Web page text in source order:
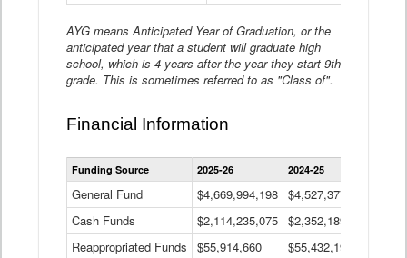
AYG means Anticipated Year of Graduation, or the
anticipated year that a student will graduate high
school, which is 4 years after the year they start 9th
grade. This is sometimes referred to as "Class of".
Financial Information
Statewide
Financial
Data
Table
Funding Source 2025-26 2024-25
General Fund $4,669,994,198 $4,527,377,621
Cash Funds
$2,114,235,075 $2,352,189,332
Reappropriated Funds
$55,914,660 $55,432,193